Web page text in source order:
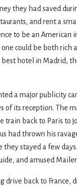
they had saved
and rent a
to be an
could be both rich
hotel in Madrid,
a major publicity
of its reception. The
back to Paris to
had thrown his
stayed a few
and amused Mailer.
drive back to